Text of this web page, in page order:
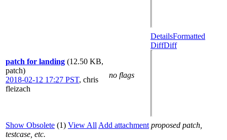
patch for landing (12.50 KB,
patch)
2018-02-12 17:27 PST, chris
fleizach
no flags
DetailsFormatted
DiffDiff
Show Obsolete (1) View All Add attachment proposed patch,
testcase, etc.